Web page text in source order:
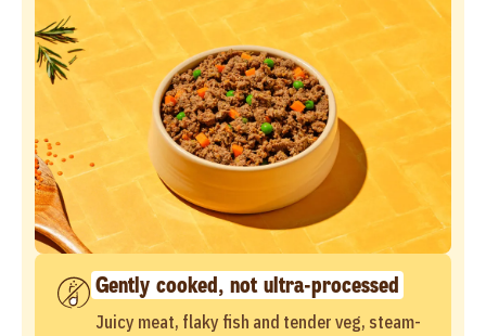
Gently cooked, not ultra-processed
Juicy meat, flaky fish and tender veg, steam-